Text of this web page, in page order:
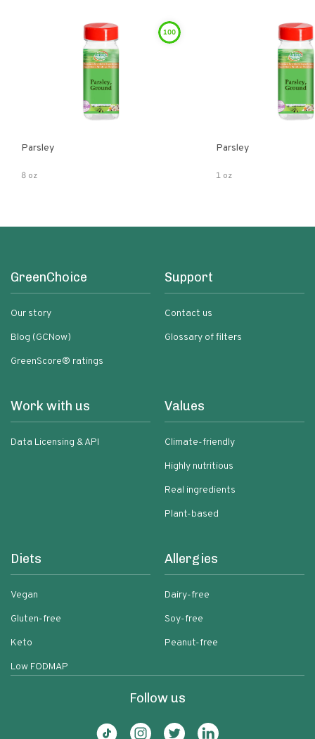
100
Parsley
8 oz
Parsley
1 oz
GreenChoice
Our story
Blog (GCNow)
GreenScore® ratings
Support
Contact us
Glossary of filters
Work with us
Data Licensing & API
Values
Climate-friendly
Highly nutritious
Real ingredients
Plant-based
Diets
Vegan
Gluten-free
Keto
Low FODMAP
Allergies
Dairy-free
Soy-free
Peanut-free
Follow us